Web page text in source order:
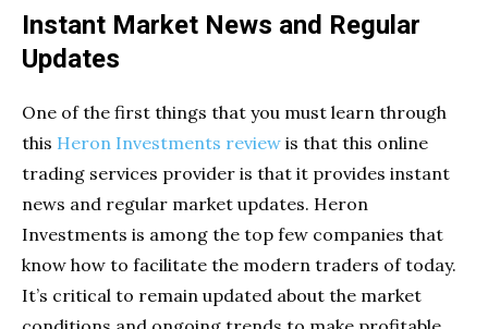
Instant Market News and Regular
Updates
One of the first things that you must learn through
this Heron Investments review is that this online
trading services provider is that it provides instant
news and regular market updates. Heron
Investments is among the top few companies that
know how to facilitate the modern traders of today.
It’s critical to remain updated about the market